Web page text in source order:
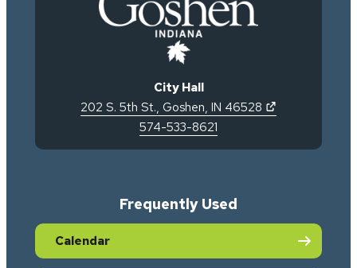
City Hall
202 S. 5th St., Goshen, IN 46528
574-533-8621
Frequently Used
Calendar